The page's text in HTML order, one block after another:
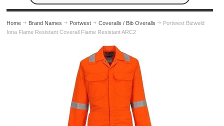
Home Brand Names Portwest Coveralls / Bib Overalls
Portwest Bizweld
Iona Flame Resistant Coverall Flame Resistant ARC2